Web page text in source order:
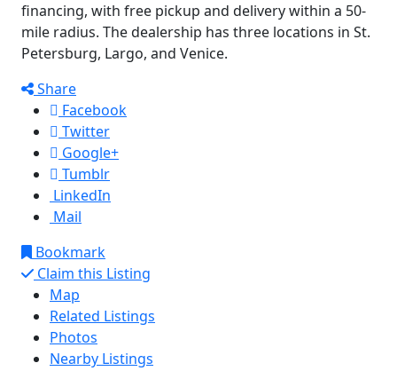
financing, with free pickup and delivery within a 50-
mile radius. The dealership has three locations in St.
Petersburg, Largo, and Venice.
Share
Facebook
Twitter
Google+
Tumblr
LinkedIn
Mail
Bookmark
Claim this Listing
Map
Related Listings
Photos
Nearby Listings